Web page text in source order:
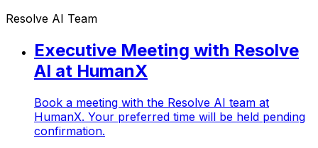
Resolve AI Team
Executive Meeting with Resolve
AI at HumanX
Book a meeting with the Resolve AI team at
HumanX. Your preferred time will be held pending
confirmation.